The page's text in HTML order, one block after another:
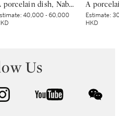
A porcelain dish, Nabeshima ware, Hizen, Edo period, late 17th – early 18th century | 青磁染付紫陽花文皿 肥前 鍋島藩窯 江戸時代中期 17世紀後半～18世紀前半
40,000 - 60,000
Estimate:
HKD
Us
instagram youtube